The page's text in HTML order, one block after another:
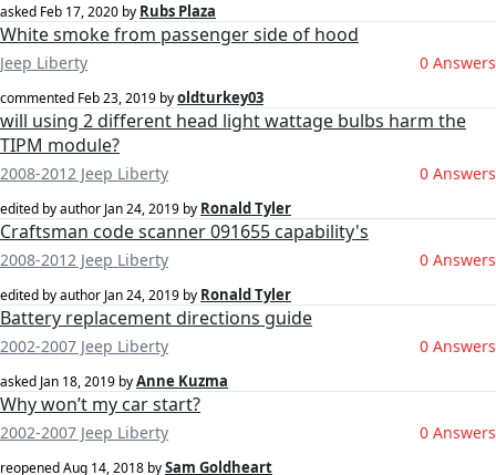
asked Feb 17, 2020 by Rubs Plaza
White smoke from passenger side of hood
Jeep Liberty 0 Answers
commented Feb 23, 2019 byoldturkey03
will using 2 different head light wattage bulbs harm the
TIPM module?
2008-2012 Jeep Liberty 0 Answers
edited by author Jan 24, 2019 by Ronald Tyler
Craftsman code scanner 091655 capability's
2008-2012 Jeep Liberty 0 Answers
edited by author Jan 24, 2019 by Ronald Tyler
Battery replacement directions guide
2002-2007 Jeep Liberty 0 Answers
asked Jan 18, 2019 byAnne Kuzma
Why won’t my car start?
2002-2007 Jeep Liberty 0 Answers
reopenedAug 14, 2018 bySam Goldheart